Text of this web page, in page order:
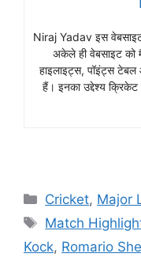
Niraj Yadav इस
अकेले ही वेबसाइट
हाइलाइट्स, पॉइंट्स
हैं। इनका उद्देश्य
Cricket, Major
Match
Kock, Romario